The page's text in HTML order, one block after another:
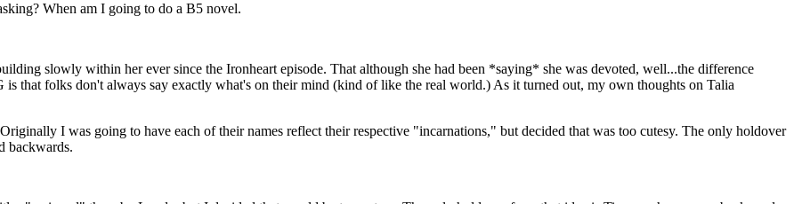
When am I going to do a B5 novel.
slowly within her ever since the Ironheart episode. That although she had been *saying* she was devoted, well...the difference
that folks don't always say exactly what's on their mind (kind of like the real world.) As it turned out, my own thoughts on Talia
I was going to have each of their names reflect their respective "incarnations," but decided that was too cutesy. The only holdover
backwards.